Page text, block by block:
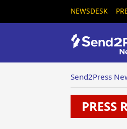
NEWSDESK
Send2Press
PRESS